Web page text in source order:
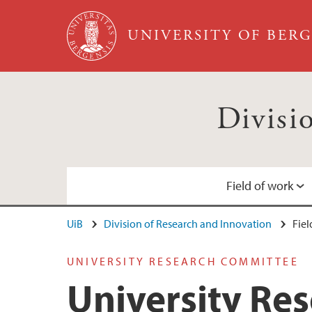
Skip to main content
UNIVERSITY OF
Field of work
University Research Committee
Collaboration
Contact information
UiB Division of Research and Innovation
UNIVERSITY RESEARCH COMMITTEE
University